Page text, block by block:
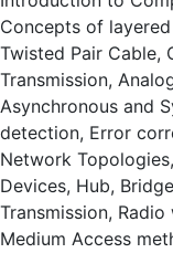
Concepts of
Twisted Pair Cable,
Transmission,
Asynchronous and
detection, Error
Network
Devices, Hub,
Transmission,
Medium Access